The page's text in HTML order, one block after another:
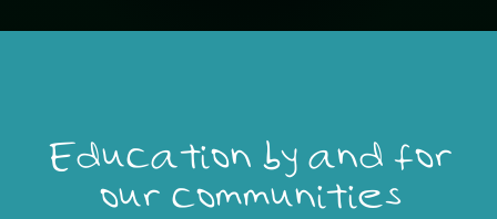
Education by and for
our communities